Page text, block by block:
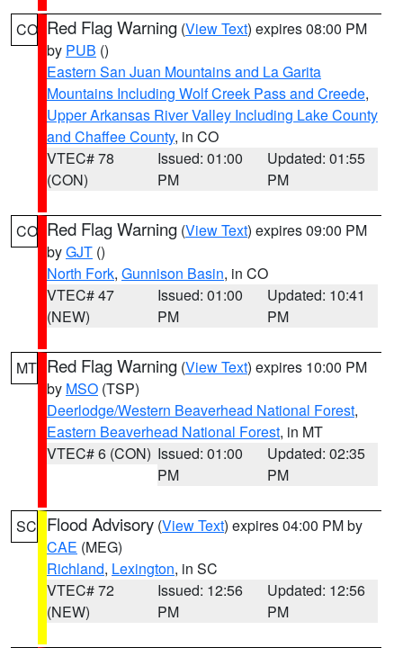
CO Red Flag Warning (View Text) expires 08:00 PM
by PUB ()
Eastern San Juan Mountains and La Garita
Mountains Including Wolf Creek Pass and Creede,
Upper Arkansas River Valley Including Lake County
and Chaffee County, in CO
VTEC# 78
(CON)
Issued: 01:00
PM
Updated: 01:55
PM
CO Red Flag Warning (View Text) expires 09:00 PM
byGJT ()
North Fork, Gunnison Basin, in CO
VTEC# 47
(NEW)
Issued: 01:00
PM
Updated: 10:41
PM
MT Red Flag Warning (View Text) expires 10:00 PM
by MSO (TSP)
Deerlodge/Western Beaverhead National Forest,
Eastern Beaverhead National Forest, in MT
VTEC# 6 (CON) Issued: 01:00
PM
Updated: 02:35
PM
SC Flood Advisory (View Text) expires 04:00 PM by
CAE (MEG)
Richland, Lexington, in SC
VTEC# 72
(NEW)
Issued: 12:56
PM
Updated: 12:56
PM